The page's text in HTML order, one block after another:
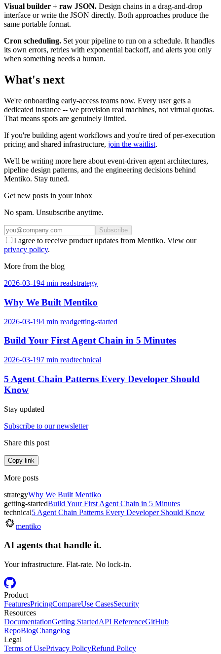
Visual builder + raw JSON. Design chains in a drag-and-drop
interface or write the JSON directly. Both approaches produce the
same portable format.
Cron scheduling. Set your pipeline to run on a schedule. It handles
its own errors, retries with exponential backoff, and alerts you only
when something needs a human.
What's next
We're onboarding early-access teams now. Every user gets a
dedicated instance -- we provision real machines, not virtual quotas.
That means spots are genuinely limited.
If you're building agent workflows and you're tired of per-execution
pricing and shared infrastructure, join the waitlist.
We'll be writing more here about event-driven agent architectures,
pipeline design patterns, and the engineering decisions behind
Mentiko. Stay tuned.
Get new posts in your inbox
No spam. Unsubscribe anytime.
Subscribe
I agree to receive product updates from Mentiko. View our
privacy policy.
More from the blog
2026-03-194 min readstrategy
Why We Built Mentiko
2026-03-194 min readgetting-started
Build Your First Agent Chain in 5 Minutes
2026-03-197 min readtechnical
5 Agent Chain Patterns Every Developer Should
Know
Stay updated
Subscribe to our newsletter
Share this post
Copy link
More posts
strategyWhy We Built Mentiko
getting-startedBuild Your First Agent Chain in 5 Minutes
technical5 Agent Chain Patterns Every Developer Should Know
mentiko
AI agents that handle it.
Your infrastructure. Flat-rate. No lock-in.
Product
FeaturesPricingCompareUse CasesSecurity
Resources
DocumentationGetting StartedAPI ReferenceGitHub
RepoBlogChangelog
Legal
Terms of UsePrivacy PolicyRefund Policy